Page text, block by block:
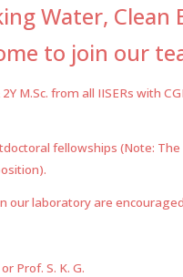
Water, Clean
to join our
2Y M.Sc. from all IISERs with
fellowships (Note: The
our laboratory are
Prof. S. K. G.